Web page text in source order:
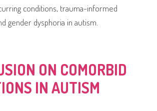
conditions, trauma-informed
gender dysphoria in autism.
ON COMORBID
IN AUTISM